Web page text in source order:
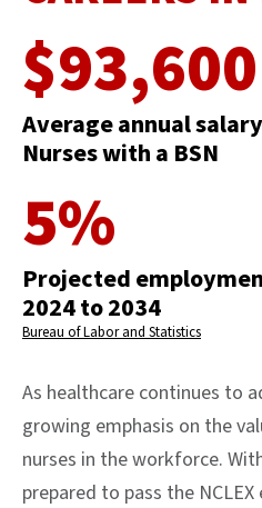
$93,600
Average annual
Nurses with a BSN
5%
Projected
2024 to 2034
Bureau of Labor and Statistics
As healthcare continues to
growing emphasis on the
nurses in the workforce.
prepared to pass the